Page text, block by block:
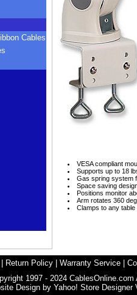
Cables
VESA compliant
Supports up to 18
Gas spring system
Space saving
Positions monitor
Arm rotates 360
Clamps to any
Return Policy| Warranty Service|
1997 - 2024
Design by Yahoo! Store Designer